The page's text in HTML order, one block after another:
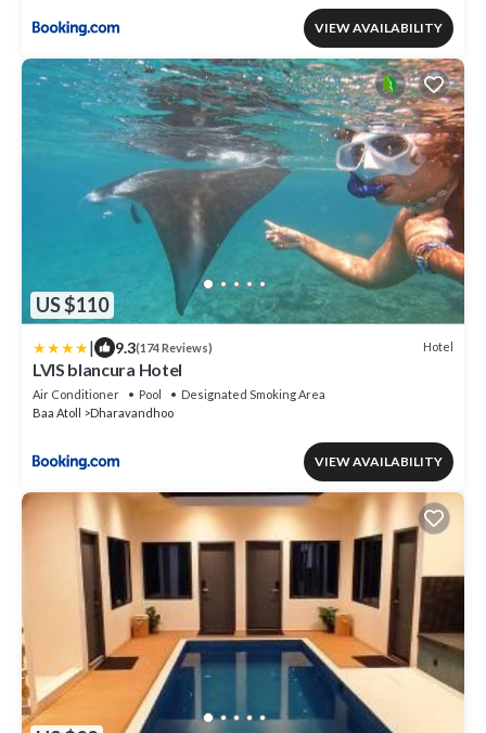
VIEW AVAILABILITY
US $110
| 9.3(174 Reviews) Hotel
LVIS blancura Hotel
Air Conditioner Pool
Designated Smoking Area
Baa Atoll
Dharavandhoo
VIEW AVAILABILITY